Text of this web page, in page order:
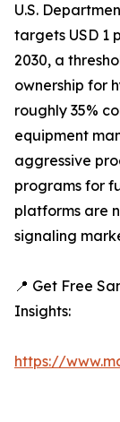
U.S.
targets USD 1
2030, a
ownership for
roughly 35%
equipment
aggressive
programs for
platforms are
signaling
📍 Get Free
Insights:
https://